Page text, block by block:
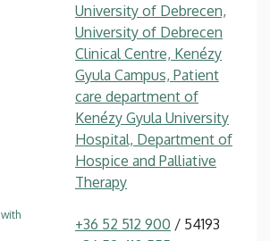
University of Debrecen,
University of Debrecen
Clinical Centre, Kenézy
Gyula Campus, Patient
care department of
Kenézy Gyula University
Hospital, Department of
Hospice and Palliative
Therapy
+36 52 512 900 / 54193